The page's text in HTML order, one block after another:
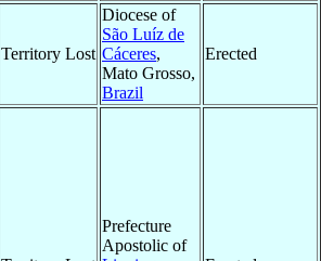
Territory Lost
Diocese of
São Luíz de
Cáceres,
Mato Grosso,
Brazil
Erected
Prefecture
Apostolic of